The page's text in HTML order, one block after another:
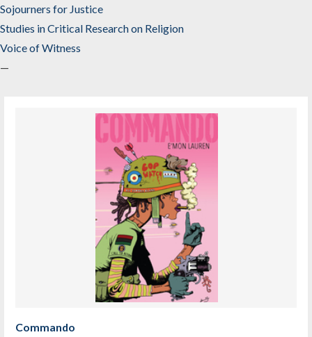
Sojourners for Justice
Studies in Critical Research on Religion
Voice of Witness
—
Commando